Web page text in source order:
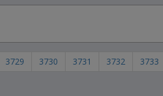
3729 3730 3731 3732 3733